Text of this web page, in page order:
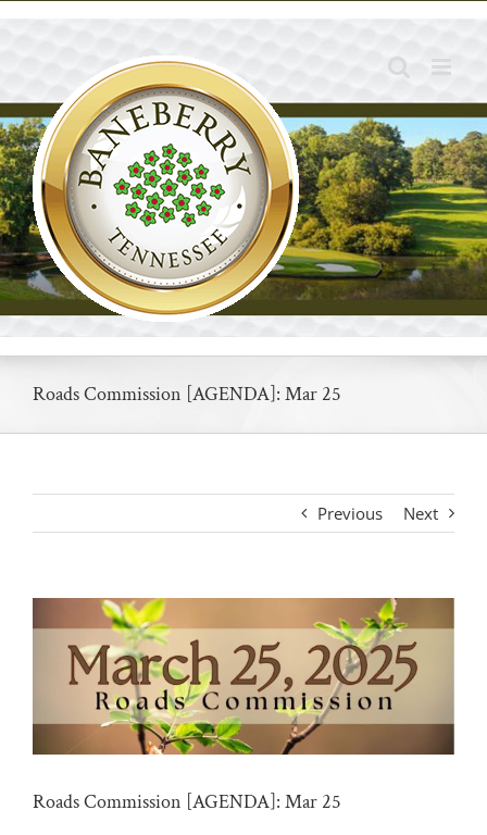
Roads Commission [AGENDA]: Mar 25
Previous Next
Larger
Image
Roads Commission [AGENDA]: Mar 25